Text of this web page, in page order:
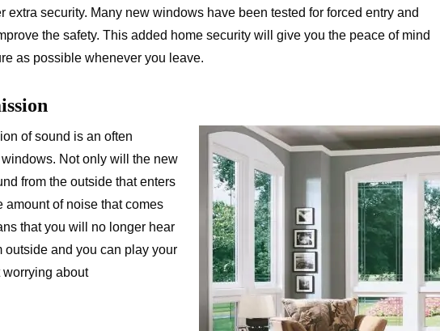
extra security. Many new windows have been tested for forced entry and
the safety. This added home security will give you the peace of mind
as possible whenever you leave.
of sound is an often
Not only will the new
from the outside that enters
amount of noise that comes
that you will no longer hear
outside and you can play your
about